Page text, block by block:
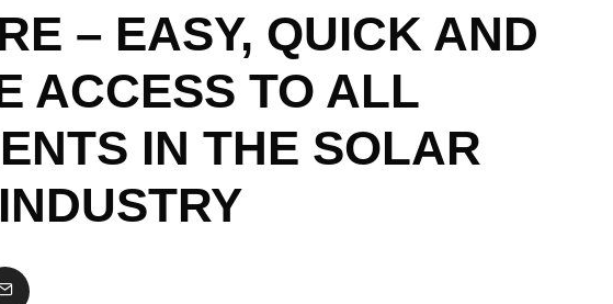
– EASY, QUICK AND
ACCESS TO ALL
IN THE SOLAR